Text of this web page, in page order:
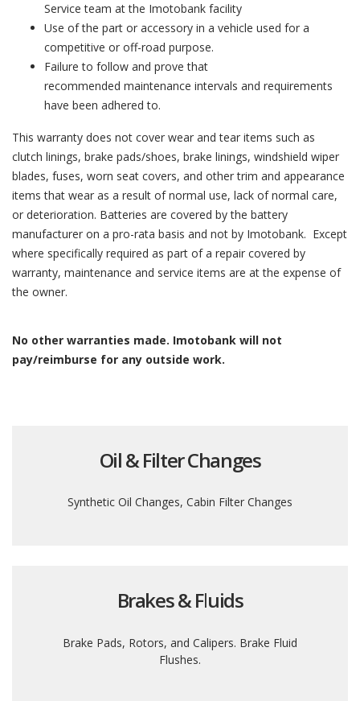
Service team at the Imotobank facility
Use of the part or accessory in a vehicle used for a
competitive or off-road purpose.
Failure to follow and prove that
recommended maintenance intervals and requirements
have been adhered to.
This warranty does not cover wear and tear items such as
clutch linings, brake pads/shoes, brake linings, windshield wiper
blades, fuses, worn seat covers, and other trim and appearance
items that wear as a result of normal use, lack of normal care,
or deterioration. Batteries are covered by the battery
manufacturer on a pro-rata basis and not by Imotobank. Except
where specifically required as part of a repair covered by
warranty, maintenance and service items are at the expense of
the owner.
No other warranties made. Imotobank will not
pay/reimburse for any outside work.
Oil & Filter Changes
Synthetic Oil Changes, Cabin Filter Changes
Brakes & Fluids
Brake Pads, Rotors, and Calipers. Brake Fluid
Flushes.